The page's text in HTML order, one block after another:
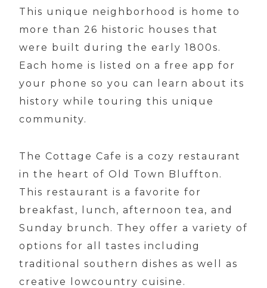
This unique neighborhood is home to
more than 26 historic houses that
were built during the early 1800s.
Each home is listed on a free app for
your phone so you can learn about its
history while touring this unique
community.
The Cottage Cafe is a cozy restaurant
in the heart of Old Town Bluffton.
This restaurant is a favorite for
breakfast, lunch, afternoon tea, and
Sunday brunch. They offer a variety of
options for all tastes including
traditional southern dishes as well as
creative lowcountry cuisine.